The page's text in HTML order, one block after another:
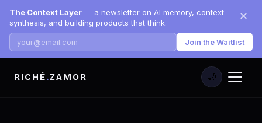
The Context Layer — a newsletter on AI memory, context
synthesis, and building products that think.
Join the Waitlist
✕
RICHÉ.ZAMOR 🌙